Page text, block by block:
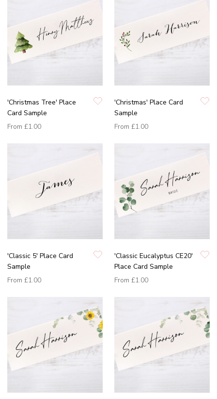
'Christmas Tree' Place
Card Sample
From £1.00
'Christmas' Place Card
Sample
From £1.00
'Classic 5' Place Card
Sample
From £1.00
'Classic Eucalyptus CE20'
Place Card Sample
From £1.00